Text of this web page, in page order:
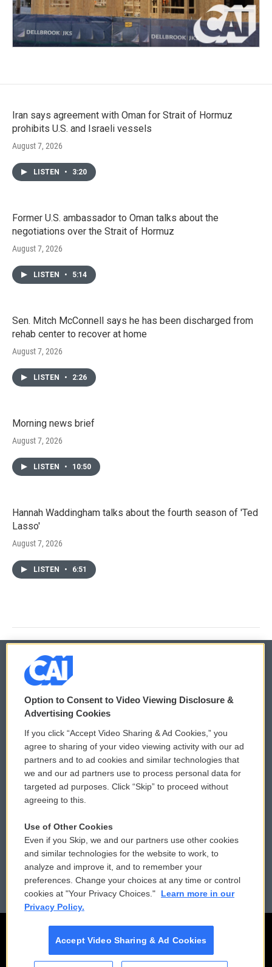
Iran says agreement with Oman for Strait of Hormuz
prohibits U.S. and Israeli vessels
August 7, 2026
LISTEN • 3:20
Former U.S. ambassador to Oman talks about the
negotiations over the Strait of Hormuz
August 7, 2026
LISTEN • 5:14
Sen. Mitch McConnell says he has been discharged from
rehab center to recover at home
August 7, 2026
LISTEN • 2:26
Morning news brief
August 7, 2026
LISTEN • 10:50
Hannah Waddingham talks about the fourth season of 'Ted
Lasso'
August 7, 2026
LISTEN • 6:51
© 2026
Privacy and Terms
Comments Policy
Donor Privacy Policy
Contact Us
Reports and Filings
Employment
WCAI eNews Sign Up
Submit a PSA
Vehicle Donation
Public File Assistance
FCC Public Files
Option to Consent to Video Viewing Disclosure &
Advertising Cookies
If you click “Accept Video Sharing & Ad Cookies,” you
agree to sharing of your video viewing activity with our ad
partners and to ad cookies and similar technologies that
we and our ad partners use to process personal data for
targeted ad purposes. Click “Skip” to proceed without
agreeing to this.
Use of Other Cookies
Even if you Skip, we and our partners use other cookies
and similar technologies for the website to work, to
analyze and improve it, and to remember your
preferences. Change your choices at any time or control
cookies at "Your Privacy Choices."
Learn more in our
Privacy Policy.
Accept Video Sharing & Ad Cookies